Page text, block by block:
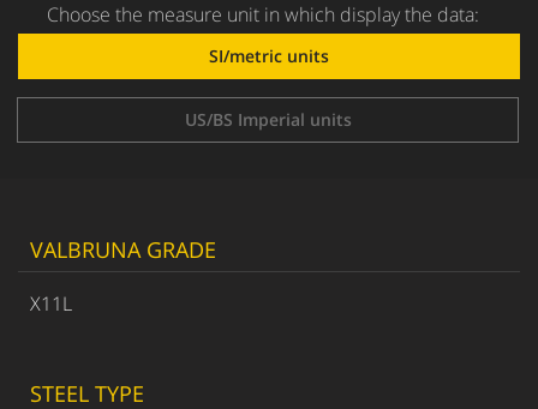
Choose the measure unit in which display the data:
SI/metric units
US/BS Imperial units
VALBRUNA GRADE
X11L
STEEL TYPE